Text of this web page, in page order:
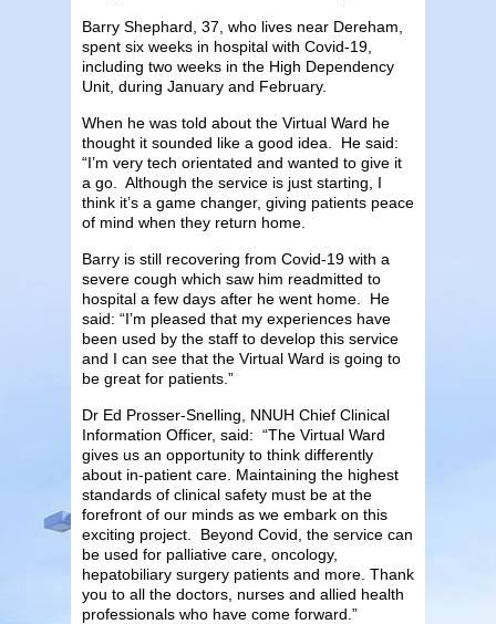
Barry Shephard, 37, who lives near Dereham,
spent six weeks in hospital with Covid-19,
including two weeks in the High Dependency
Unit, during January and February.
When he was told about the Virtual Ward he
thought it sounded like a good idea. He said:
“I’m very tech orientated and wanted to give it
a go. Although the service is just starting, I
think it’s a game changer, giving patients peace
of mind when they return home.
Barry is still recovering from Covid-19 with a
severe cough which saw him readmitted to
hospital a few days after he went home. He
said: “I’m pleased that my experiences have
been used by the staff to develop this service
and I can see that the Virtual Ward is going to
be great for patients.”
Dr Ed Prosser-Snelling, NNUH Chief Clinical
Information Officer, said: “The Virtual Ward
gives us an opportunity to think differently
about in-patient care. Maintaining the highest
standards of clinical safety must be at the
forefront of our minds as we embark on this
exciting project. Beyond Covid, the service can
be used for palliative care, oncology,
hepatobiliary surgery patients and more. Thank
you to all the doctors, nurses and allied health
professionals who have come forward.”